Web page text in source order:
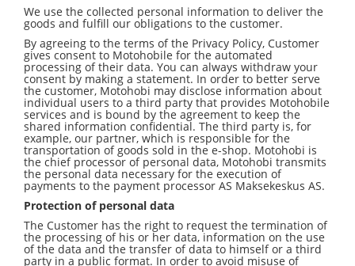
We use the collected personal information to deliver the
goods and fulfill our obligations to the customer.
By agreeing to the terms of the Privacy Policy, Customer
gives consent to Motohobile for the automated
processing of their data. You can always withdraw your
consent by making a statement. In order to better serve
the customer, Motohobi may disclose information about
individual users to a third party that provides Motohobile
services and is bound by the agreement to keep the
shared information confidential. The third party is, for
example, our partner, which is responsible for the
transportation of goods sold in the e-shop. Motohobi is
the chief processor of personal data, Motohobi transmits
the personal data necessary for the execution of
payments to the payment processor AS Maksekeskus AS.
Protection of personal data
The Customer has the right to request the termination of
the processing of his or her data, information on the use
of the data and the transfer of data to himself or a third
party in a public format. In order to avoid misuse of